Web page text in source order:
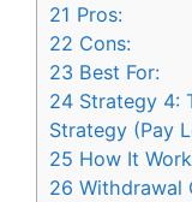
21 Pros:
22 Cons:
23 Best For:
24 Strategy 4:
Strategy (Pay
25 How It
26 Withdrawal